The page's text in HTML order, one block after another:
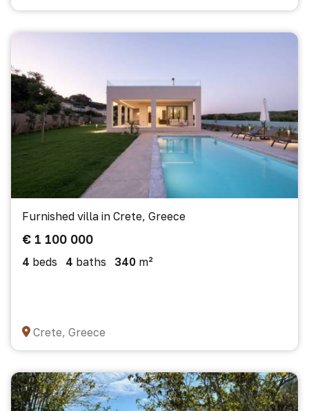
Furnished villa in Crete, Greece
€ 1 100 000
4 beds 4 baths 340 m²
Crete, Greece